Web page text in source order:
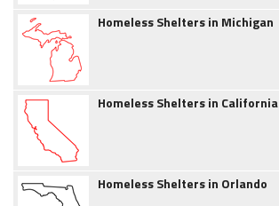
Homeless Shelters in Michigan
Homeless Shelters in California
Homeless Shelters in Orlando